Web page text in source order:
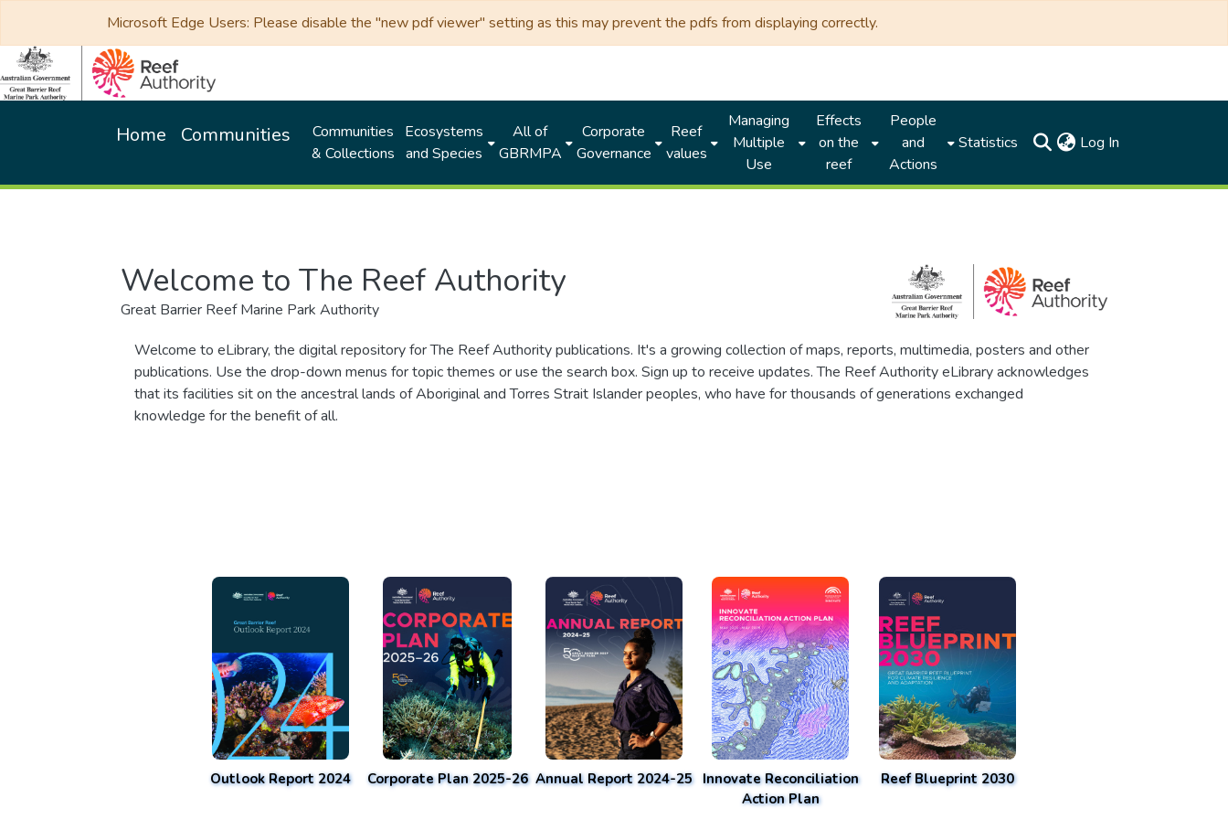
Microsoft Edge Users: Please disable the "new pdf viewer" setting as this may prevent the pdfs from displaying correctly.
Home Communities
Communities
& Collections
Ecosystems
and Species
All of
GBRMPA
Corporate
Governance
Reef
values
Managing
Multiple
Use
Effects
on the
reef
People
and
Actions
Statistics Log In
Welcome to The Reef Authority
Great Barrier Reef Marine Park Authority
Welcome to eLibrary, the digital repository for The Reef Authority publications. It's a growing collection of maps, reports, multimedia, posters and other
publications. Use the drop-down menus for topic themes or use the search box. Sign up to receive updates. The Reef Authority eLibrary acknowledges
that its facilities sit on the ancestral lands of Aboriginal and Torres Strait Islander peoples, who have for thousands of generations exchanged
knowledge for the benefit of all.
Outlook Report 2024 Corporate Plan 2025-26 Annual Report 2024-25 Innovate Reconciliation
Action Plan
Reef Blueprint 2030